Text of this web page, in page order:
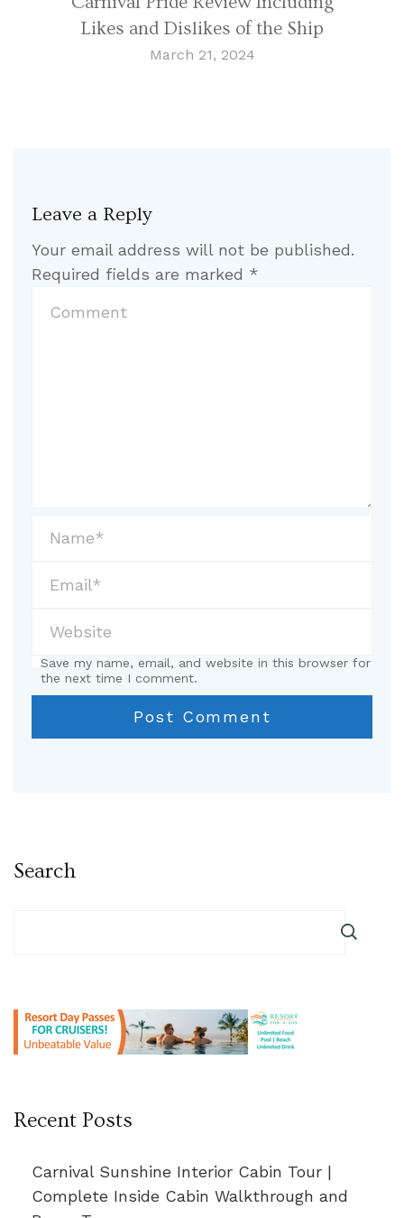
Likes and Dislikes of the Ship
March 21, 2024
Leave a Reply
Your email address will not be published.
Required fields are marked *
Save my name, email, and website in this browser for
the next time I comment.
Search
Recent Posts
Carnival Sunshine Interior Cabin Tour |
Complete Inside Cabin Walkthrough and